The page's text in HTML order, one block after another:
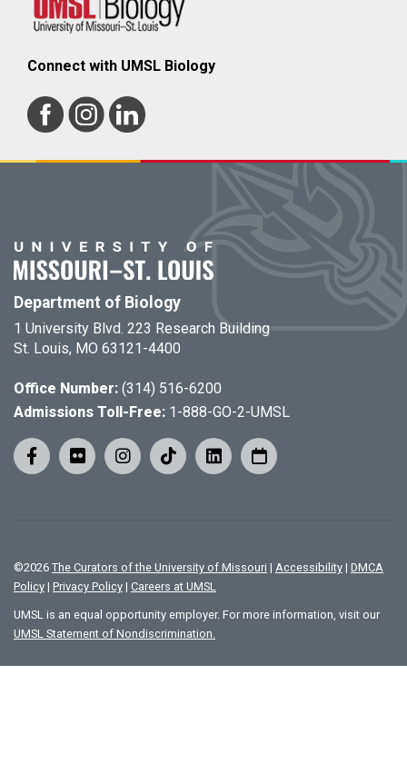
Connect with UMSL Biology
Department of Biology
1 University Blvd. 223 Research Building
St. Louis, MO 63121-4400
Office Number: (314) 516-6200
Admissions Toll-Free: 1-888-GO-2-UMSL
©2026 The Curators of the University of Missouri | Accessibility | DMCA
Policy | Privacy Policy | Careers at UMSL
UMSL is an equal opportunity employer. For more information, visit our
UMSL Statement of Nondiscrimination.